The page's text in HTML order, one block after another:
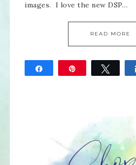
images. I love the new DSP…
READ MORE
Tweet